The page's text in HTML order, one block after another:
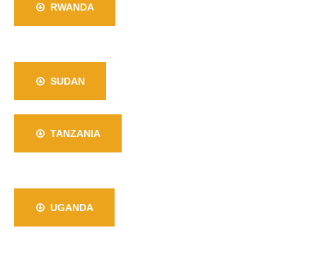
RWANDA
SUDAN
TANZANIA
UGANDA